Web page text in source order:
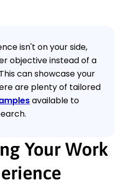
isn't on your side,
objective instead of a
can showcase your
are plenty of tailored
available to
Your Work